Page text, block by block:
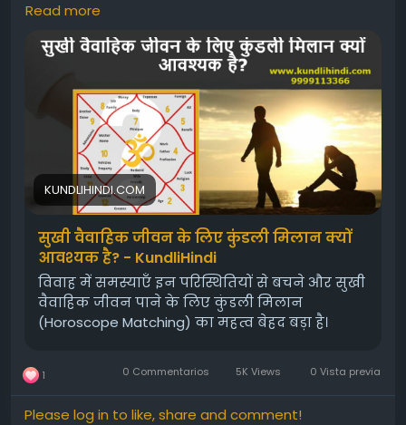
#HoroscopeMatching
#birthchartanalysisformarriagematching
#GunaMilan
#Horoscopematching
#OnlineHoroscopeMatching
#HoroscopeMatchingforMarriage
#kundalimatchmaking #Freekundalimilan
#Freegunamilan#kundlimatching
#kundalimatching
Read more
KUNDLIHINDI.COM
सुखी वैवाहिक जीवन के लिए कुंडली मिलान क्यों
आवश्यक है? - KundliHindi
विवाह में समस्याएँ इन परिस्थितियों से बचने और सुखी
वैवाहिक जीवन पाने के लिए कुंडली मिलान
(Horoscope Matching) का महत्व बेहद बड़ा है।
1 0 Commentarios 5K Views 0 Vista previa
Please log in to like, share and comment!